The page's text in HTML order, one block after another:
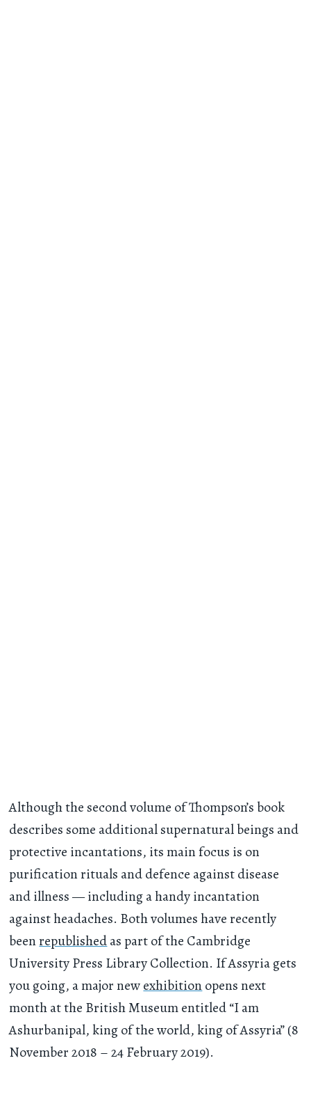
Although the second volume of Thompson’s book
describes some additional supernatural beings and
protective incantations, its main focus is on
purification rituals and defence against disease
and illness — including a handy incantation
against headaches. Both volumes have recently
beenrepublishedas part of the Cambridge
University Press Library Collection. If Assyria gets
you going, a major newexhibitionopens next
month at the British Museum entitled “I am
Ashurbanipal, king of the world, king of Assyria” (8
November 2018 – 24 February 2019).